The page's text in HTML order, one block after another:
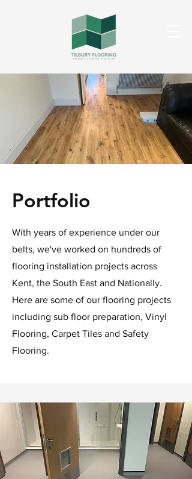
Portfolio
With years of experience under our
belts, we've worked on hundreds of
flooring installation projects across
Kent, the South East and Nationally.
Here are some of our flooring projects
including sub floor preparation, Vinyl
Flooring, Carpet Tiles and Safety
Flooring.